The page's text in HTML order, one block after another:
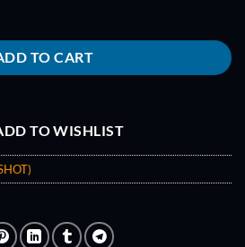
(ONESHOT) quantity
TO CART
TO WISHLIST